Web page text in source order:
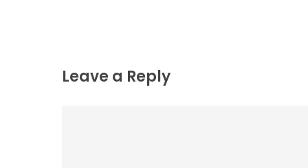
Leave a Reply